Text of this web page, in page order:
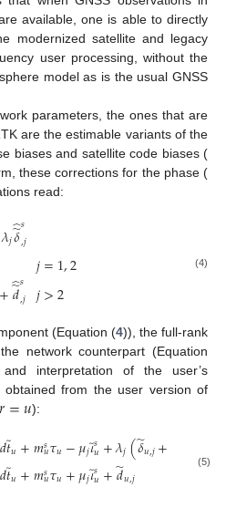
available, one is able to directly
modernized satellite and legacy
user processing, without the
model as is the usual GNSS
parameters, the ones that are
are the estimable variants of the
biases and satellite code biases (
these corrections for the phase (
read:
𝜆𝑗𝛿
̃
̂𝑠
,𝑗
+𝑑
̃
̂𝑠
,𝑗
𝑗=1,2
𝑗>2
(4)
(Equation (4)), the full-rank
network counterpart (Equation
interpretation of the user’s
obtained from the user version of
𝑟=𝑢):
𝑑𝑡̃
𝑢+𝑚𝑠𝑢𝜏𝑢−𝜇𝑗𝜄̃
𝑠𝑢+𝜆𝑗(𝛿
̃𝑢,𝑗+
𝑑𝑡̃
𝑢+𝑚𝑠𝑢𝜏𝑢+𝜇𝑗𝜄̃
𝑠𝑢+𝑑
̃𝑢,𝑗 (5)